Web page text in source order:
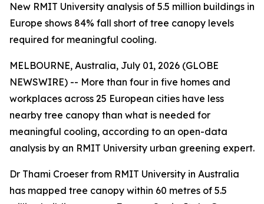
New RMIT University analysis of 5.5 million buildings in
Europe shows 84% fall short of tree canopy levels
required for meaningful cooling.
MELBOURNE, Australia, July 01, 2026 (GLOBE
NEWSWIRE) -- More than four in five homes and
workplaces across 25 European cities have less
nearby tree canopy than what is needed for
meaningful cooling, according to an open-data
analysis by an RMIT University urban greening expert.
Dr Thami Croeser from RMIT University in Australia
has mapped tree canopy within 60 metres of 5.5